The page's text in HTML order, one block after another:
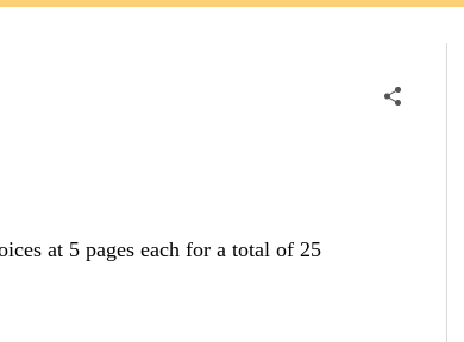
at 5 pages each for a total of 25